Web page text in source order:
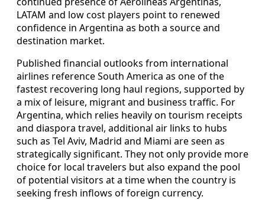
LATAM and low cost players point to renewed
confidence in Argentina as both a source and
destination market.
Published financial outlooks from international
airlines reference South America as one of the
fastest recovering long haul regions, supported by
a mix of leisure, migrant and business traffic. For
Argentina, which relies heavily on tourism receipts
and diaspora travel, additional air links to hubs
such as Tel Aviv, Madrid and Miami are seen as
strategically significant. They not only provide more
choice for local travelers but also expand the pool
of potential visitors at a time when the country is
seeking fresh inflows of foreign currency.